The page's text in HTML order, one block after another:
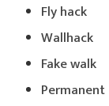
Fly hack
Wallhack
Fake walk
Permanent